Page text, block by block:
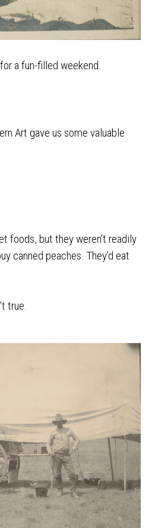
a fun-filled weekend.
Art gave us some valuable
foods, but they weren’t readily
canned peaches. They’d eat
true.